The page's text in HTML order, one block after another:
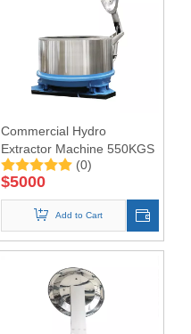
Commercial Hydro
Extractor Machine 550KGS
(0)
$5000
Add to Cart